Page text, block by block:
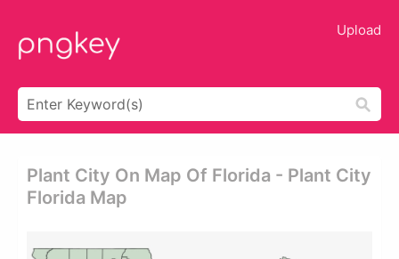
Upload
Plant City On Map Of Florida - Plant City
Florida Map